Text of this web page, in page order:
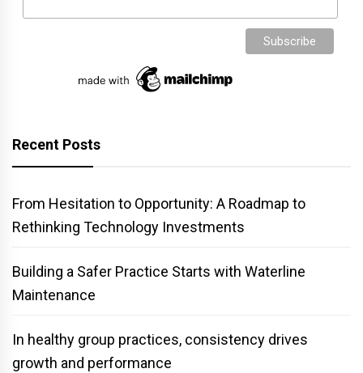
Recent Posts
From Hesitation to Opportunity: A Roadmap to
Rethinking Technology Investments
Building a Safer Practice Starts with Waterline
Maintenance
In healthy group practices, consistency drives
growth and performance